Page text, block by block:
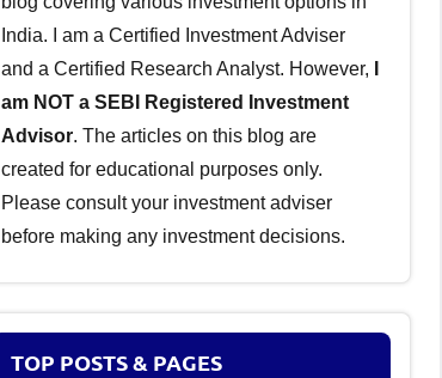
India. I am a Certified Investment Adviser
and a Certified Research Analyst. However,
am NOT a SEBI Registered Investment
Advisor. The articles on this blog are
created for educational purposes only.
Please consult your investment adviser
before making any investment decisions.
TOP POSTS & PAGES